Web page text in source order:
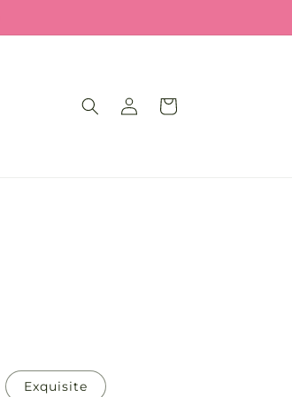
Log
in
Cart
Exquisite